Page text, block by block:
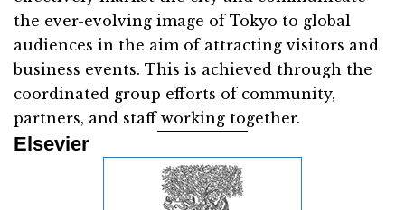
the ever-evolving image of Tokyo to global
audiences in the aim of attracting visitors and
business events. This is achieved through the
coordinated group efforts of community,
partners, and staff working together.
Elsevier